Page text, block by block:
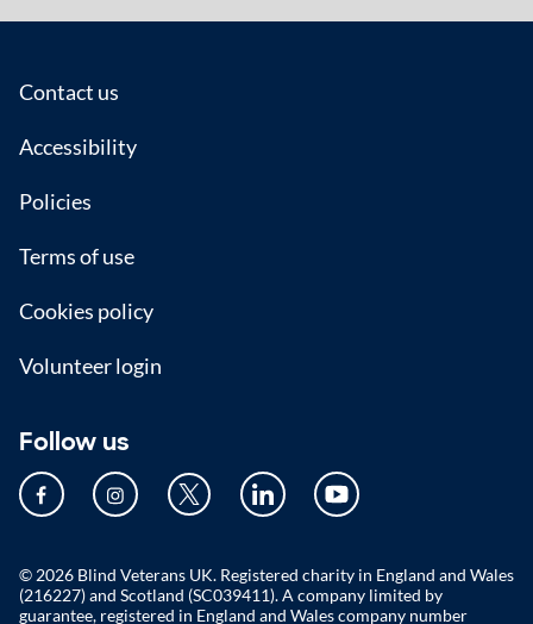
Footer
Contact us
Accessibility
Policies
Terms of use
Cookies policy
Volunteer login
Follow us
© 2026 Blind Veterans UK. Registered charity in England and Wales
(216227) and Scotland (SC039411). A company limited by
guarantee, registered in England and Wales company number